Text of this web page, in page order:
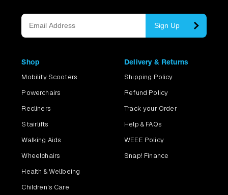
Sign Up
Shop
Mobility Scooters
Powerchairs
Recliners
Stairlifts
Walking Aids
Wheelchairs
Health & Wellbeing
Children's Care
Delivery & Returns
Shipping Policy
Refund Policy
Track your Order
Help & FAQs
WEEE Policy
Snap! Finance